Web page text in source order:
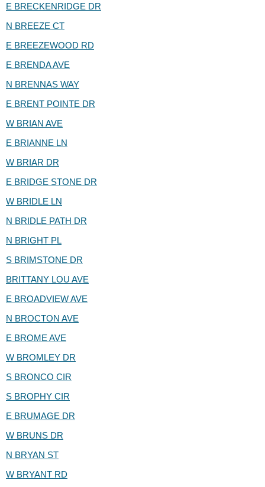
E BRECKENRIDGE DR
N BREEZE CT
E BREEZEWOOD RD
E BRENDA AVE
N BRENNAS WAY
E BRENT POINTE DR
W BRIAN AVE
E BRIANNE LN
W BRIAR DR
E BRIDGE STONE DR
W BRIDLE LN
N BRIDLE PATH DR
N BRIGHT PL
S BRIMSTONE DR
BRITTANY LOU AVE
E BROADVIEW AVE
N BROCTON AVE
E BROME AVE
W BROMLEY DR
S BRONCO CIR
S BROPHY CIR
E BRUMAGE DR
W BRUNS DR
N BRYAN ST
W BRYANT RD